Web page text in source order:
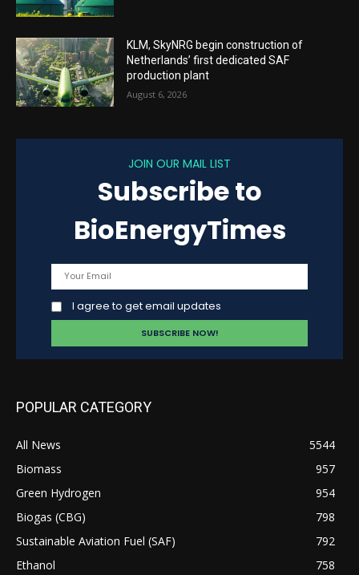
KLM, SkyNRG begin construction of
Netherlands’ first dedicated SAF
production plant
August 6, 2026
JOIN OUR MAIL LIST
Subscribe to
BioEnergyTimes
I agree to get email updates
POPULAR CATEGORY
All News
5544
Biomass
957
Green Hydrogen
954
Biogas (CBG)
798
Sustainable Aviation Fuel (SAF)
792
Ethanol
758